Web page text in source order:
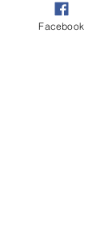
be
Facebook